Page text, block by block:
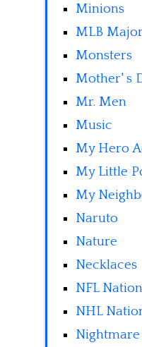
Minions
MLB
Monsters
Mother' s
Mr. Men
Music
My Hero
My Little
My
Naruto
Nature
Necklaces
NFL
NHL